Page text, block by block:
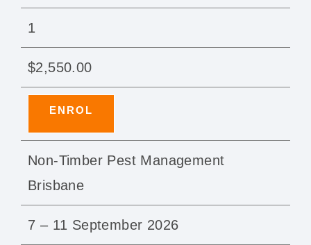
1
$2,550.00
ENROL
Non-Timber Pest Management
Brisbane
7 – 11 September 2026